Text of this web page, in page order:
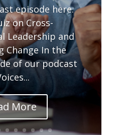
episode here.
on Cross-
Leadership and
Change In the
of our podcast
More